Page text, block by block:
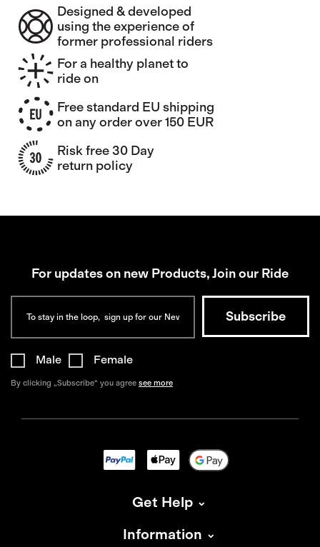
Designed & developed
using the experience of
former professional riders
For a healthy planet to
ride on
Free standard EU shipping
on any order over 150 EUR
Risk free 30 Day
return policy
For updates on new Products, Join our Ride
Male Female
By clicking „Subscribe“ you agree see more
Get Help
Information